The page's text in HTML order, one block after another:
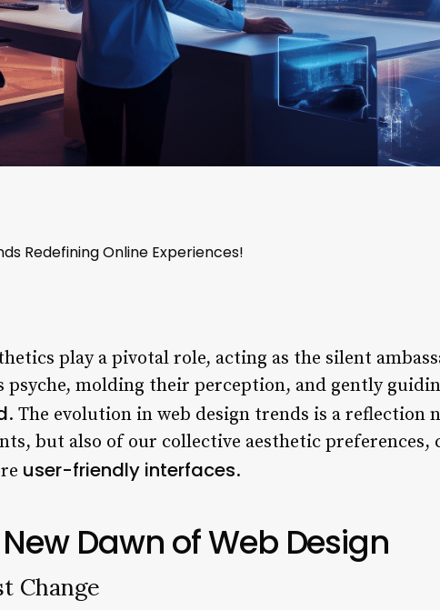
Redefining Online Experiences!
play a pivotal role, acting as the silent
psyche, molding their perception, and gently
. The evolution in web design trends is a reflection
but also of our collective aesthetic
user-friendly interfaces.
Dawn of Web Design
Change